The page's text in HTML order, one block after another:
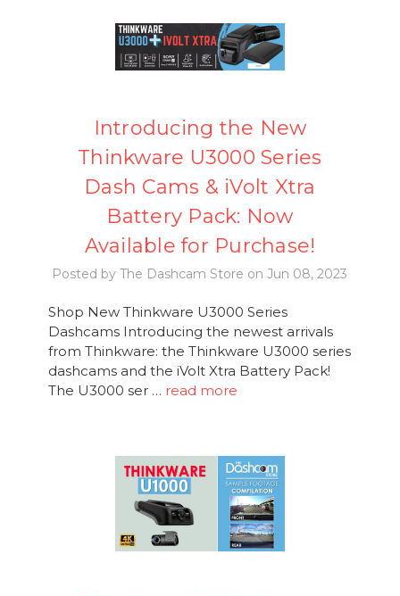
Introducing the New
Thinkware U3000 Series
Dash Cams & iVolt Xtra
Battery Pack: Now
Available for Purchase!
Posted by The Dashcam Store on Jun 08, 2023
Shop New Thinkware U3000 Series
Dashcams Introducing the newest arrivals
from Thinkware: the Thinkware U3000 series
dashcams and the iVolt Xtra Battery Pack!
The U3000 ser … read more